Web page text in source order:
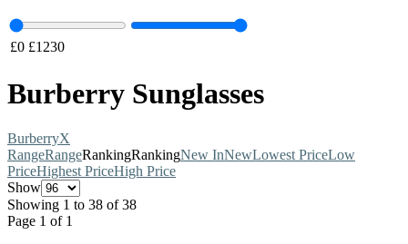
£0 £1230
Burberry Sunglasses
BurberryX
RangeRangeRankingRankingNew InNewLowest PriceLow
PriceHighest PriceHigh Price
Show
Showing 1 to 38 of 38
Page 1 of 1